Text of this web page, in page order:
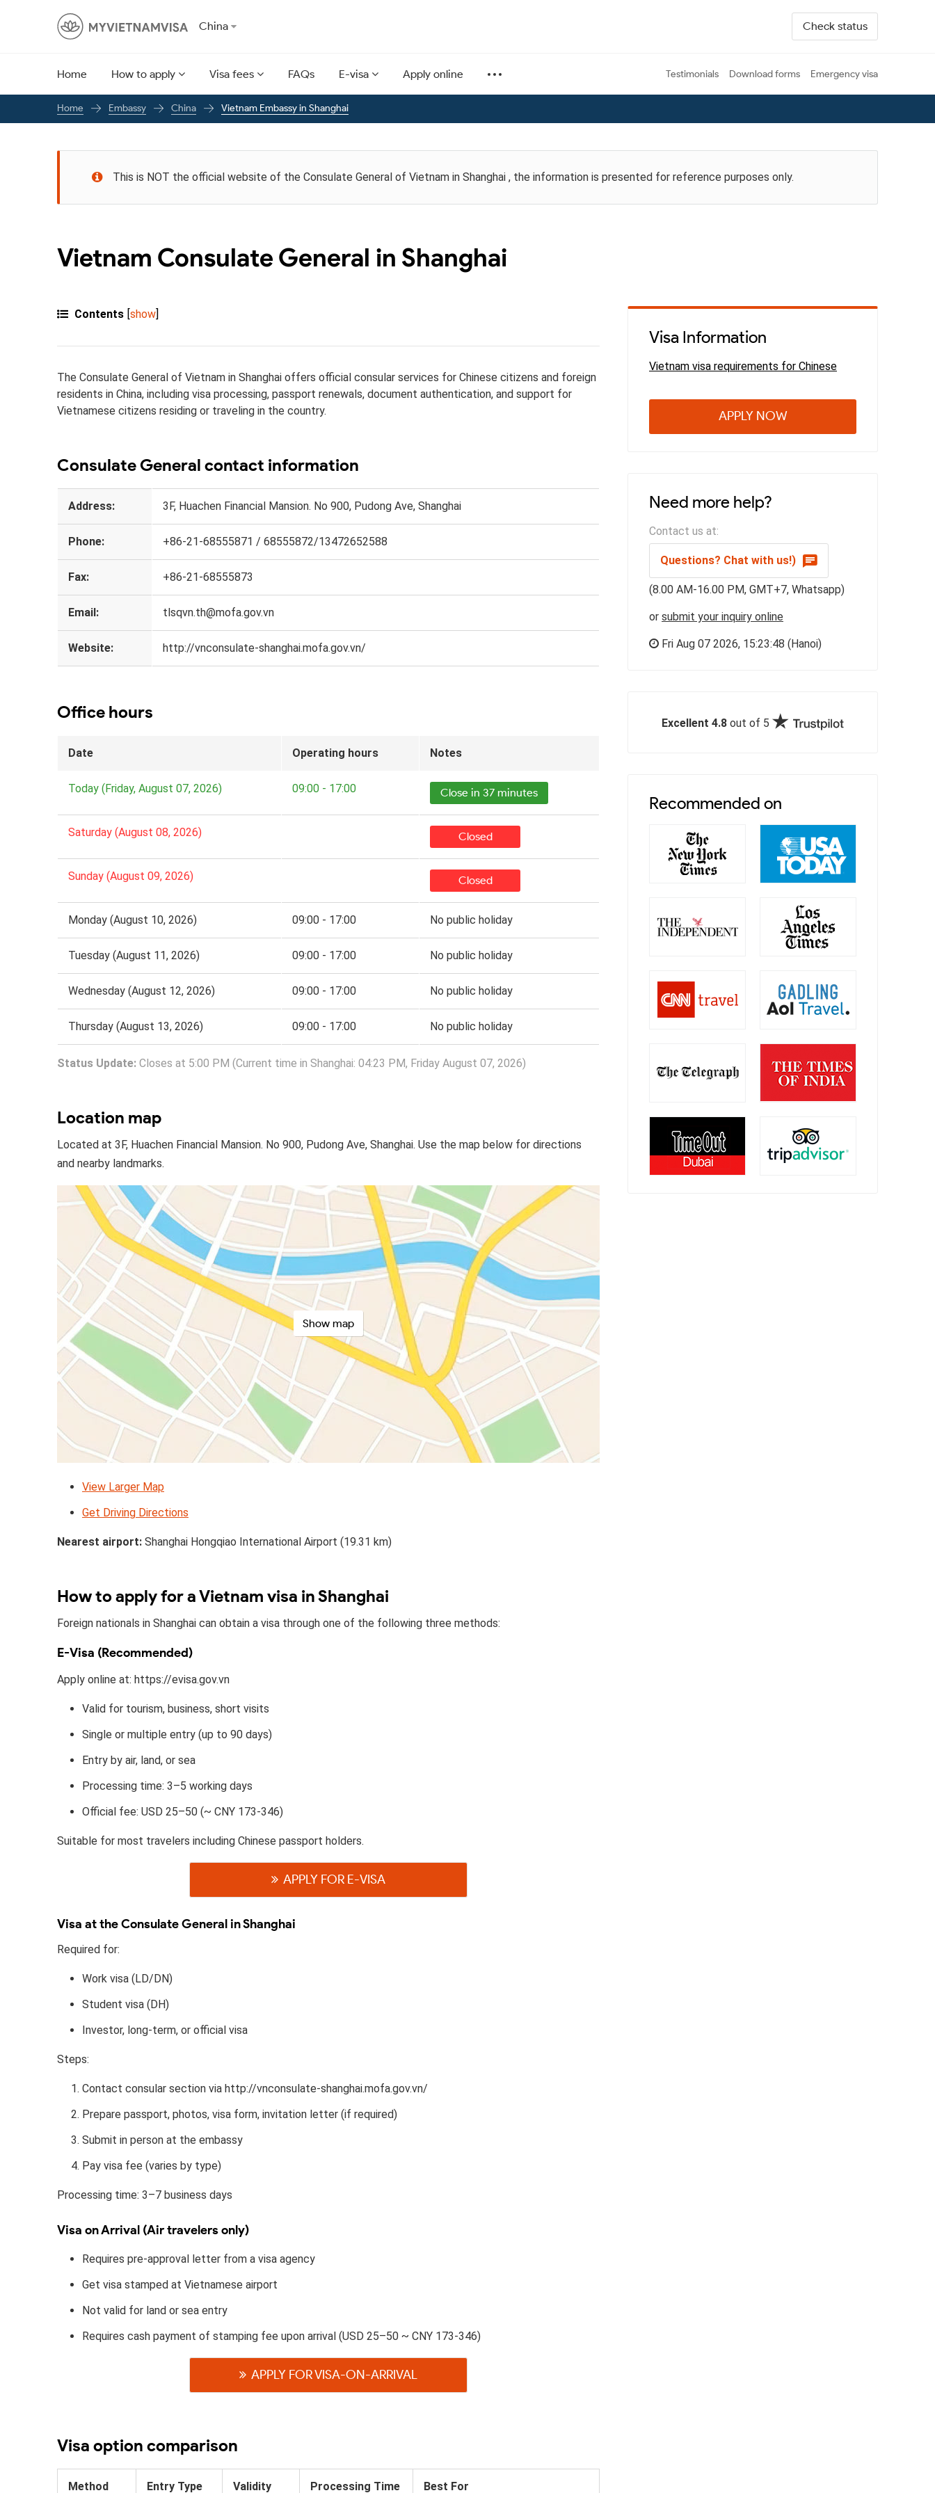
China Check status
Home How to apply Visa fees FAQs E-visa Apply online Testimonials Download forms Emergency visa
Home Embassy China Vietnam Embassy in Shanghai
This is NOT the official website of the Consulate General of Vietnam in Shanghai , the information is presented for reference purposes only.
Vietnam Consulate General in Shanghai
Contents [show]
The Consulate General of Vietnam in Shanghai offers official consular services for Chinese citizens and foreign
residents in China, including visa processing, passport renewals, document authentication, and support for
Vietnamese citizens residing or traveling in the country.
Consulate General contact information
Address: 3F, Huachen Financial Mansion. No 900, Pudong Ave, Shanghai
Phone: +86-21-68555871 / 68555872/13472652588
Fax: +86-21-68555873
Email: tlsqvn.th@mofa.gov.vn
Website: http://vnconsulate-shanghai.mofa.gov.vn/​
Office hours
Date Operating hours Notes
Today (Friday, August 07, 2026) 09:00 - 17:00 Close in 37 minutes
Saturday (August 08, 2026) Closed
Sunday (August 09, 2026) Closed
Monday (August 10, 2026) 09:00 - 17:00 No public holiday
Tuesday (August 11, 2026) 09:00 - 17:00 No public holiday
Wednesday (August 12, 2026) 09:00 - 17:00 No public holiday
Thursday (August 13, 2026) 09:00 - 17:00 No public holiday
Status Update: Closes at 5:00 PM (Current time in Shanghai: 04:23 PM, Friday August 07, 2026)
Location map
Located at 3F, Huachen Financial Mansion. No 900, Pudong Ave, Shanghai. Use the map below for directions
and nearby landmarks.
Show map
View Larger Map
Get Driving Directions
Nearest airport: Shanghai Hongqiao International Airport (19.31 km)
How to apply for a Vietnam visa in Shanghai
Foreign nationals in Shanghai can obtain a visa through one of the following three methods:
E-Visa (Recommended)
Apply online at: https://evisa.gov.vn
Valid for tourism, business, short visits
Single or multiple entry (up to 90 days)
Entry by air, land, or sea
Processing time: 3–5 working days
Official fee: USD 25–50 (~ CNY 173-346)
Suitable for most travelers including Chinese passport holders.
APPLY FOR E-VISA
Visa at the Consulate General in Shanghai
Required for:
Work visa (LD/DN)
Student visa (DH)
Investor, long-term, or official visa
Steps:
Contact consular section via http://vnconsulate-shanghai.mofa.gov.vn/​
Prepare passport, photos, visa form, invitation letter (if required)
Submit in person at the embassy
Pay visa fee (varies by type)
Processing time: 3–7 business days
Visa on Arrival (Air travelers only)
Requires pre-approval letter from a visa agency
Get visa stamped at Vietnamese airport
Not valid for land or sea entry
Requires cash payment of stamping fee upon arrival (USD 25–50 ~ CNY 173-346)
APPLY FOR VISA-ON-ARRIVAL
Visa option comparison
Method Entry Type Validity Processing Time Best For
Visa Information
Vietnam visa requirements for Chinese
APPLY NOW
Need more help?
Contact us at:
Questions? Chat with us!)
(8.00 AM-16.00 PM, GMT+7, Whatsapp)
or submit your inquiry online
Fri Aug 07 2026, 15:23:49 (Hanoi)
Excellent 4.8 out of 5
Recommended on